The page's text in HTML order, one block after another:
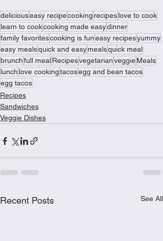
deliciouseasy recipecooking recipeslove to cook
learn to cookcooking made easydinner
family favoritescooking is funeasy recipesyummy
easy mealsquick and easymealsquick meal
brunchfull mealRecipesvegetarianveggieMeals
lunch love cookingtacosegg and bean tacos
egg tacos
Recipes
Sandwiches
Veggie Dishes
Recent Posts See All